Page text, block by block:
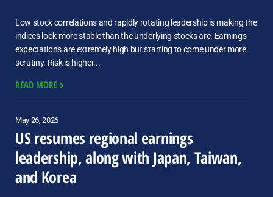
Low stock correlations and rapidly rotating leadership is making the
indices look more stable than the underlying stocks are. Earnings
expectations are extremely high but starting to come under more
scrutiny. Risk is higher...
READ MORE
May 26, 2026
US resumes regional earnings
leadership, along with Japan, Taiwan,
and Korea